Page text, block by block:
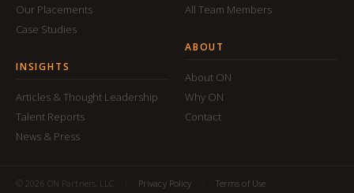
Our Placements
Case Studies
INSIGHTS
Articles & Thought Leadership
Talent Reports
News & Press
All Team Members
ABOUT
About ON
Why ON
Contact
© 2026 ON Partners, LLC Privacy Policy Terms of Use